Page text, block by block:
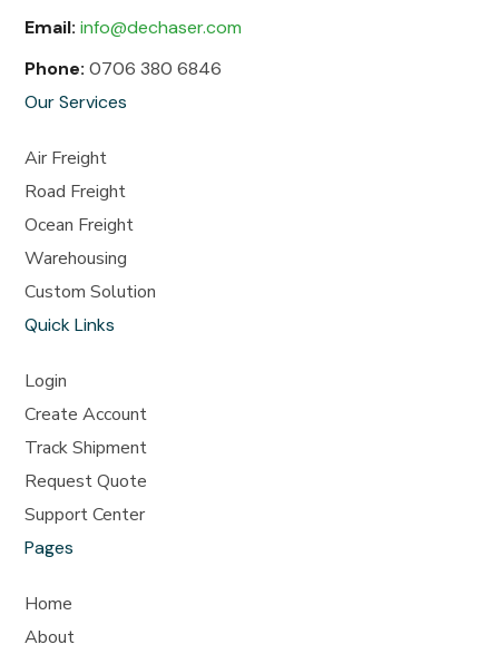
Email: info@dechaser.com
Phone: 0706 380 6846
Our Services
Air Freight
Road Freight
Ocean Freight
Warehousing
Custom Solution
Quick Links
Login
Create Account
Track Shipment
Request Quote
Support Center
Pages
Home
About